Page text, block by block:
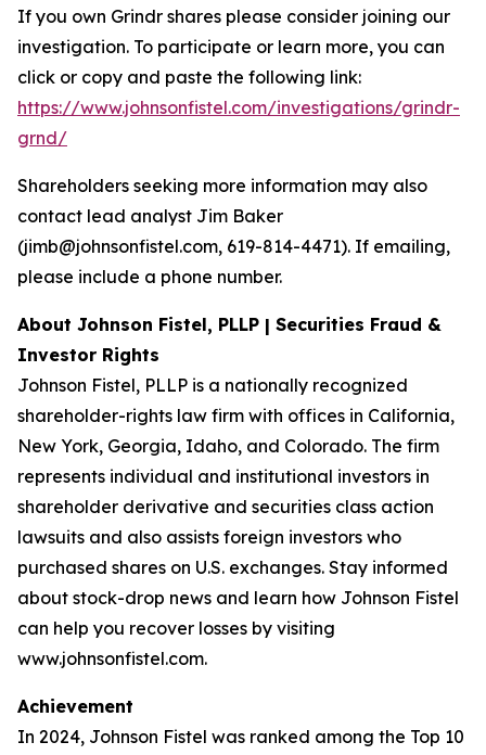
If you own Grindr shares please consider joining our
investigation. To participate or learn more, you can
click or copy and paste the following link:
https://www.johnsonfistel.com/investigations/grindr-
grnd/
Shareholders seeking more information may also
contact lead analyst Jim Baker
(jimb@johnsonfistel.com, 619-814-4471). If emailing,
please include a phone number.
About Johnson Fistel, PLLP | Securities Fraud &
Investor Rights
Johnson Fistel, PLLP is a nationally recognized
shareholder-rights law firm with offices in California,
New York, Georgia, Idaho, and Colorado. The firm
represents individual and institutional investors in
shareholder derivative and securities class action
lawsuits and also assists foreign investors who
purchased shares on U.S. exchanges. Stay informed
about stock-drop news and learn how Johnson Fistel
can help you recover losses by visiting
www.johnsonfistel.com.
Achievement
In 2024, Johnson Fistel was ranked among the Top 10